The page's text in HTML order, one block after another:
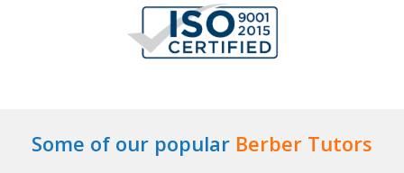
Some of our popular Berber Tutors